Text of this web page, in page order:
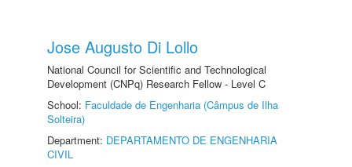
Jose Augusto Di Lollo
National Council for Scientific and Technological
Development (CNPq) Research Fellow - Level C
School: Faculdade de Engenharia (Câmpus de Ilha
Solteira)
Department: DEPARTAMENTO DE ENGENHARIA
CIVIL